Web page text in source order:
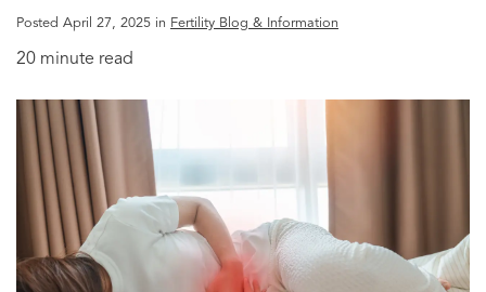
Posted April 27, 2025 in Fertility Blog & Information
20 minute read